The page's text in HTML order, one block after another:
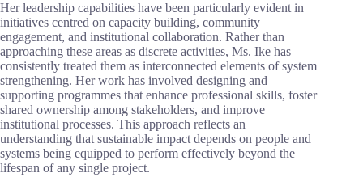
Her leadership capabilities have been particularly evident in
initiatives centred on capacity building, community
engagement, and institutional collaboration. Rather than
approaching these areas as discrete activities, Ms. Ike has
consistently treated them as interconnected elements of system
strengthening. Her work has involved designing and
supporting programmes that enhance professional skills, foster
shared ownership among stakeholders, and improve
institutional processes. This approach reflects an
understanding that sustainable impact depends on people and
systems being equipped to perform effectively beyond the
lifespan of any single project.